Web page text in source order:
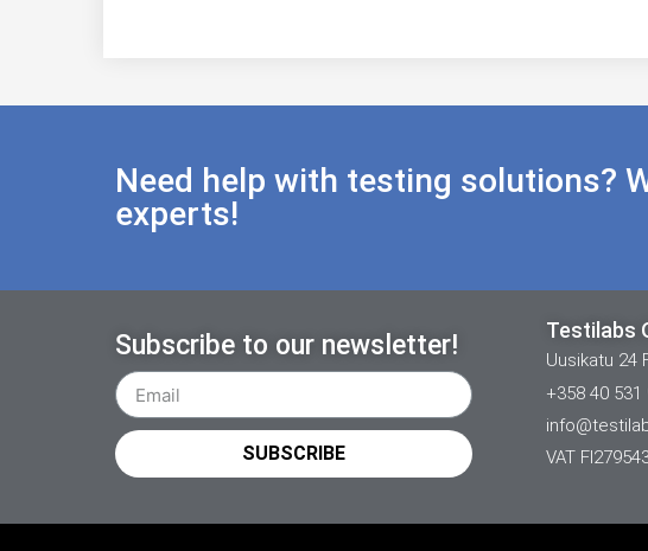
Need help with testing solutions?
experts!
Subscribe to our newsletter!
SUBSCRIBE
Testilabs
Uusikatu 24
+358 40 531
VAT